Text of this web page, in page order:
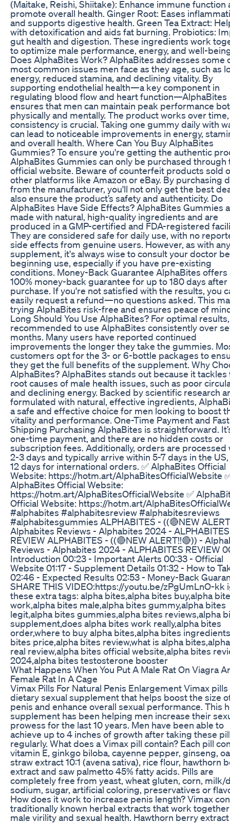
(Maitake, Reishi, Shiitake): Enhance immune function
promote overall health. Ginger Root: Eases
and supports digestive health. Green Tea Extract:
with detoxification and aids fat burning. Probiotics:
gut health and digestion. These ingredients work
to optimize male performance, energy, and well-
Does AlphaBites Work? AlphaBites addresses some
most common issues men face as they age, such as
energy, reduced stamina, and declining vitality. By
supporting endothelial health—a key component in
regulating blood flow and heart function—AlphaBites
ensures that men can maintain peak performance
physically and mentally. The product works over
consistency is crucial. Taking one gummy daily with
can lead to noticeable improvements in energy,
and overall health. Where Can You Buy AlphaBites
Gummies? To ensure you're getting the authentic
AlphaBites Gummies can only be purchased through
official website. Beware of counterfeit products sold
other platforms like Amazon or eBay. By purchasing
from the manufacturer, you'll not only get the best
also ensure the product’s safety and authenticity. Do
AlphaBites Have Side Effects? AlphaBites Gummies
made with natural, high-quality ingredients and are
produced in a GMP-certified and FDA-registered
They are considered safe for daily use, with no
side effects from genuine users. However, as with any
supplement, it's always wise to consult your doctor
beginning use, especially if you have pre-existing
conditions. Money-Back Guarantee AlphaBites offers
100% money-back guarantee for up to 180 days after
purchase. If you're not satisfied with the results, you
easily request a refund—no questions asked. This
trying AlphaBites risk-free and ensures peace of
Long Should You Use AlphaBites? For optimal results,
recommended to use AlphaBites consistently over
months. Many users have reported continued
improvements the longer they take the gummies.
customers opt for the 3- or 6-bottle packages to
they get the full benefits of the supplement. Why
AlphaBites? AlphaBites stands out because it tackles
root causes of male health issues, such as poor
and declining energy. Backed by scientific research
formulated with natural, effective ingredients,
a safe and effective choice for men looking to boost
vitality and performance. One-Time Payment and Fast
Shipping Purchasing AlphaBites is straightforward.
one-time payment, and there are no hidden costs or
subscription fees. Additionally, orders are processed
2-3 days and typically arrive within 5-7 days in the
12 days for international orders. ✅ AlphaBites Official
Website: https://hotm.art/AlphaBitesOfficialWebsite
AlphaBites Official Website:
https://hotm.art/AlphaBitesOfficialWebsite ✅
Official Website: https://hotm.art/
#alphabites #alphabitesreview #alphabitesreviews
#alphabitesgummies ALPHABITES - ((🔴NEW
Alphabites Reviews - Alphabites 2024 - ALPHABITES
REVIEW ALPHABITES - ((🔴NEW ALERT!!🔴)) -
Reviews - Alphabites 2024 - ALPHABITES REVIEW
Introduction 00:23 - Important Alerts 00:33 - Official
Website 01:17 - Supplement Details 01:32 - How to
02:46 - Expected Results 02:53 - Money-Back
SHARE THIS VIDEO:https://youtu.be/zPgUmLnO-kk
these extra tags: alpha bites,alpha bites buy,alpha
work,alpha bites male,alpha bites gummy,alpha bites
legit,alpha bites gummies,alpha bites reviews,alpha
supplement,does alpha bites work really,alpha bites
order,where to buy alpha bites,alpha bites
bites price,alpha bites review,what is alpha
real review,alpha bites official website,alpha bites
2024,alpha bites testosterone booster
What Happens When You Put A Male Rat On Viagra
Female Rat In A Cage
Vimax Pills For Natural Penis Enlargement Vimax pills
dietary sexual supplement that helps boost the size
penis and enhance overall sexual performance. This
supplement has been helping men increase their
prowess for the last 10 years. Men have been able to
achieve up to 4 inches of growth after taking these
regularly. What does a Vimax pill contain? Each pill
vitamin E, ginkgo biloba, cayenne pepper, ginseng,
straw extract 10:1 (avena sativa), rice flour, hawthorn
extract and saw palmetto 45% fatty acids. Pills are
completely free from yeast, wheat gluten, corn, milk/
sodium, sugar, artificial coloring, preservatives or
How does it work to increase penis length? Vimax
traditionally known herbal extracts that work
male virility and sexual health. Hawthorn berry extract